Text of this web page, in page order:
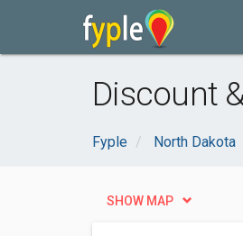
Discount
Fyple North Dakota
SHOW MAP